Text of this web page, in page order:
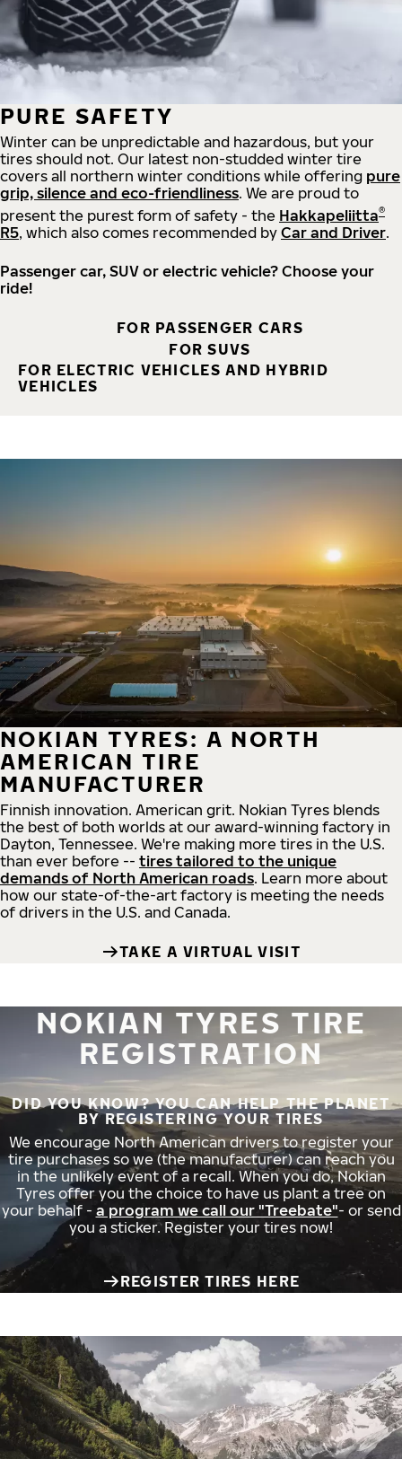
PURE SAFETY
Winter can be unpredictable and hazardous, but your
tires should not. Our latest non-studded winter tire
covers all northern winter conditions while offering pure
grip, silence and eco-friendliness. We are proud to
present the purest form of safety - the Hakkapeliitta®
R5, which also comes recommended by Car and Driver.
Passenger car, SUV or electric vehicle? Choose your
ride!
FOR PASSENGER CARS
FOR SUVS
FOR ELECTRIC VEHICLES AND HYBRID
VEHICLES
NOKIAN TYRES: A NORTH
AMERICAN TIRE
MANUFACTURER
Finnish innovation. American grit. Nokian Tyres blends
the best of both worlds at our award-winning factory in
Dayton, Tennessee. We're making more tires in the U.S.
than ever before -- tires tailored to the unique
demands of North American roads. Learn more about
how our state-of-the-art factory is meeting the needs
of drivers in the U.S. and Canada.
TAKE A VIRTUAL VISIT
NOKIAN TYRES TIRE
REGISTRATION
DID YOU KNOW? YOU CAN HELP THE PLANET
BY REGISTERING YOUR TIRES
We encourage North American drivers to register your
tire purchases so we (the manufacturer) can reach you
in the unlikely event of a recall. When you do, Nokian
Tyres offer you the choice to have us plant a tree on
your behalf - a program we call our "Treebate"- or send
you a sticker. Register your tires now!
REGISTER TIRES HERE